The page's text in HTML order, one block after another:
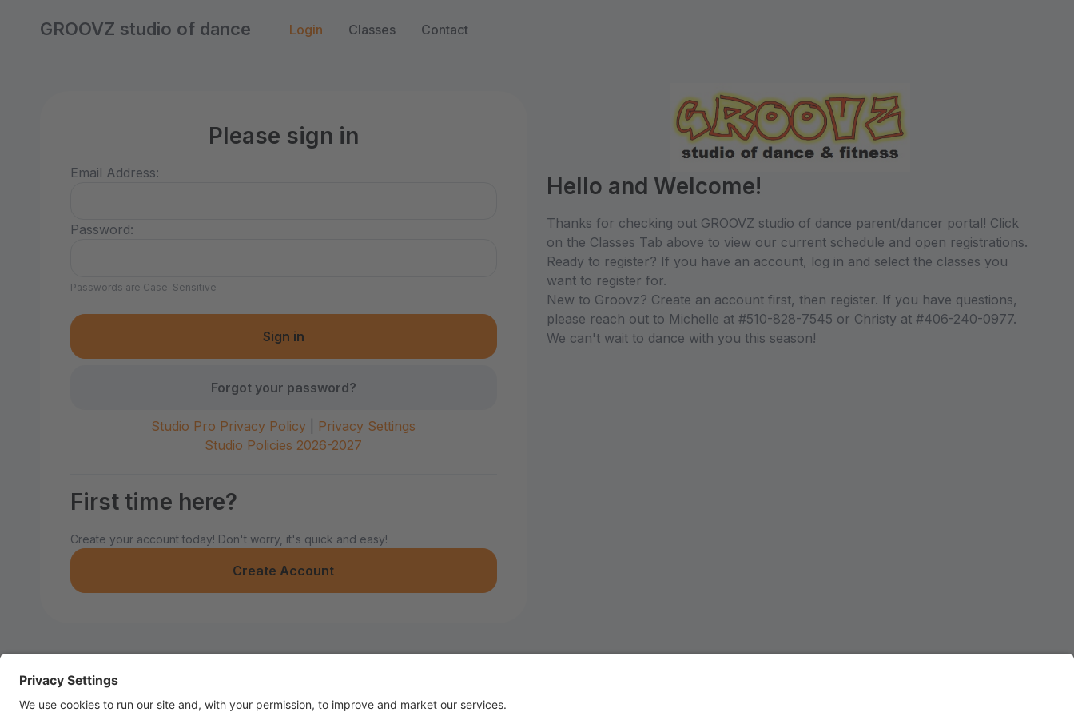
GROOVZ studio of dance Login Classes Contact
Please sign in
Email Address:
Password:
Passwords are Case-Sensitive
Forgot your password?
Studio Pro Privacy Policy
Privacy Settings
Studio Policies 2026-2027
First time here?
Create your account today! Don't worry, it's quick and easy!
Create Account
Hello and Welcome!
Thanks for checking out GROOVZ studio of dance parent/dancer portal! Click
on the Classes Tab above to view our current schedule and open registrations.
Ready to register? If you have an account, log in and select the classes you
want to register for.
New to Groovz? Create an account first, then register. If you have questions,
please reach out to Michelle at #510-828-7545 or Christy at #406-240-0977.
We can't wait to dance with you this season!